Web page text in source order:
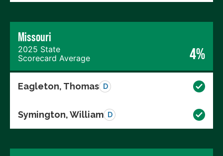
Missouri
2025 State
Scorecard Average
4%
Eagleton, Thomas D
Symington, William D